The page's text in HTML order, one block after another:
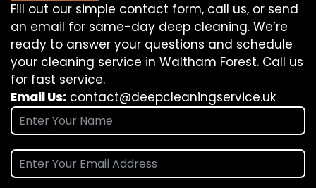
Fill out our simple contact form, call us, or send
an email for same-day deep cleaning. We’re
ready to answer your questions and schedule
your cleaning service in Waltham Forest. Call us
for fast service.
Email Us: contact@deepcleaningservice.uk